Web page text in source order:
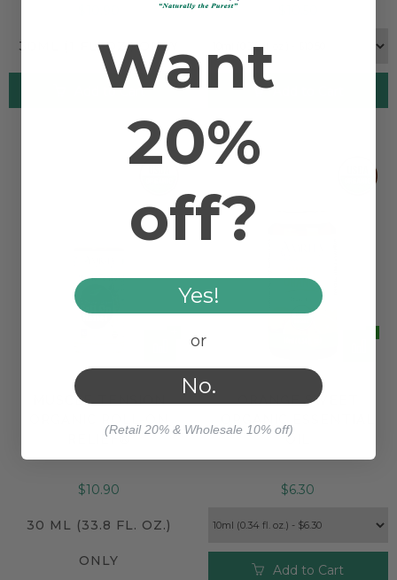
30ML (1 FL. OZ.) ONLY
Add to Cart Add to Cart
MUSCLE TENSION
RELIEF®
$10.90
30 ML (33.8 FL. OZ.)
ONLY
ORANGE SWEET
OIL
$6.30
Add to Cart
Want
20%
off?
Yes!
or
No.
(Retail 20% & Wholesale 10% off)